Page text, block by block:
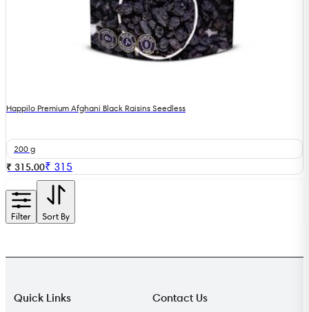
Happilo Premium Afghani Black Raisins Seedless
200 g
₹ 315.00₹ 315
Filter Sort By
Quick Links Contact Us